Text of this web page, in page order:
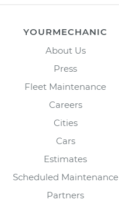
YOURMECHANIC
About Us
Press
Fleet Maintenance
Careers
Cities
Cars
Estimates
Scheduled Maintenance
Partners